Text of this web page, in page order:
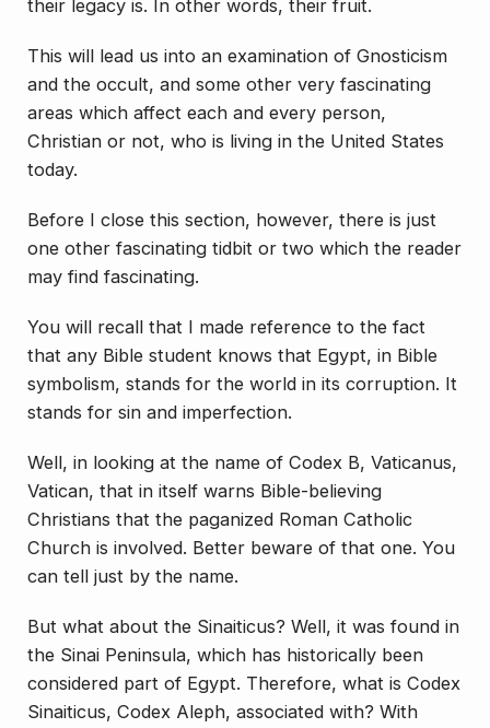
their legacy is. In other words, their fruit.
This will lead us into an examination of Gnosticism
and the occult, and some other very fascinating
areas which affect each and every person,
Christian or not, who is living in the United States
today.
Before I close this section, however, there is just
one other fascinating tidbit or two which the reader
may find fascinating.
You will recall that I made reference to the fact
that any Bible student knows that Egypt, in Bible
symbolism, stands for the world in its corruption. It
stands for sin and imperfection.
Well, in looking at the name of Codex B, Vaticanus,
Vatican, that in itself warns Bible-believing
Christians that the paganized Roman Catholic
Church is involved. Better beware of that one. You
can tell just by the name.
But what about the Sinaiticus? Well, it was found in
the Sinai Peninsula, which has historically been
considered part of Egypt. Therefore, what is Codex
Sinaiticus, Codex Aleph, associated with? With